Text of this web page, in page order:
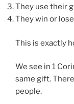
They use their
They win or
This is exactly
We see in 1
same gift.
people.